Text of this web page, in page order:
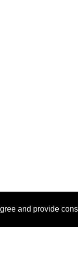
and provide